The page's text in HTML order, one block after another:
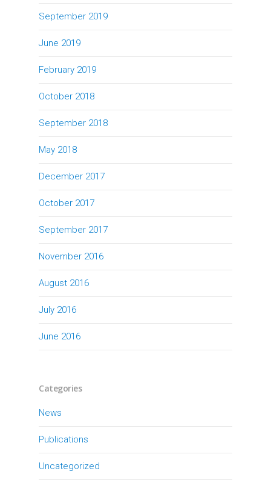
September 2019
June 2019
February 2019
October 2018
September 2018
May 2018
December 2017
October 2017
September 2017
November 2016
August 2016
July 2016
June 2016
Categories
News
Publications
Uncategorized